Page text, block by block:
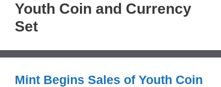
Youth Coin and Currency
Set
Mint Begins Sales of Youth Coin